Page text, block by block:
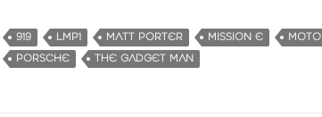
919 LMP1 MATT PORTER MISSION E
PORSCHE
THE GADGET MAN